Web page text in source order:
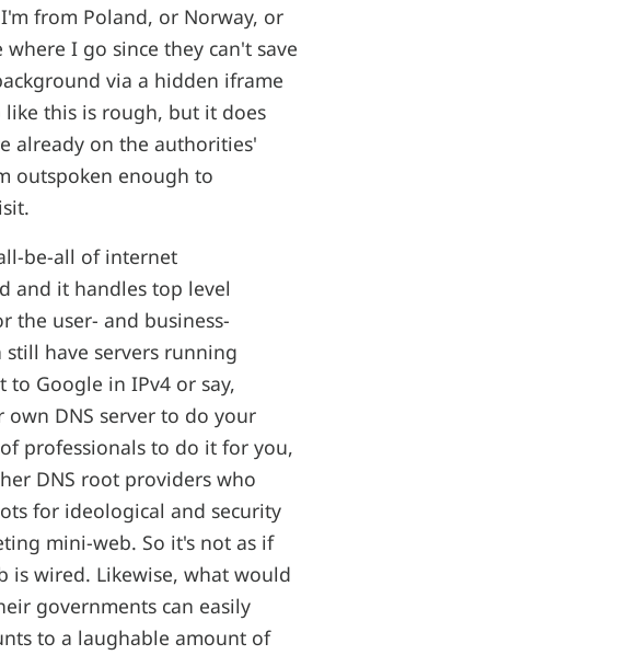
from Poland, or Norway, or
I go since they can't save
via a hidden iframe
like this is rough, but it does
already on the authorities'
outspoken enough to
be-all of internet
and it handles top level
the user- and business-
have servers running
to Google in IPv4 or say,
DNS server to do your
professionals to do it for you,
DNS root providers who
for ideological and security
mini-web. So it's not as if
is wired. Likewise, what would
governments can easily
to a laughable amount of